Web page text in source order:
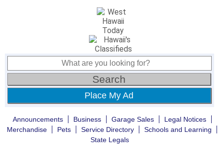
Place My Ad
Announcements Business Garage Sales
Legal Notices
Merchandise
Pets Service Directory
Schools and Learning
State Legals